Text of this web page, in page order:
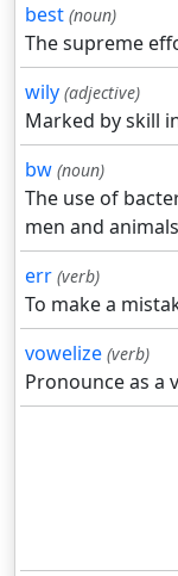
best (noun)
The supreme
wily (adjective)
Marked by skill
bw (noun)
The use of
men and
err (verb)
To make a
vowelize (verb)
Pronounce as a